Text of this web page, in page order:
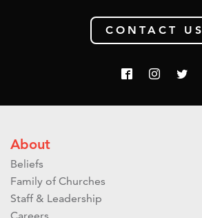
CONTACT US
About
Beliefs
Family of Churches
Staff & Leadership